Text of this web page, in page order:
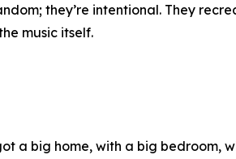
they’re intentional. They
music itself.
a big home, with a big bedroom,